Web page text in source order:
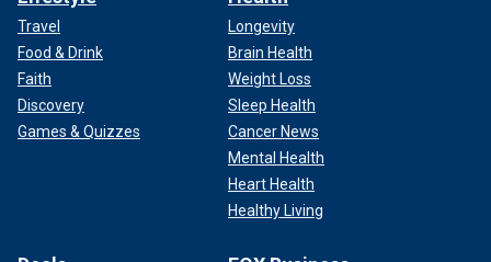
Travel
Food & Drink
Faith
Discovery
Games & Quizzes
Longevity
Brain Health
Weight Loss
Sleep Health
Cancer News
Mental Health
Heart Health
Healthy Living